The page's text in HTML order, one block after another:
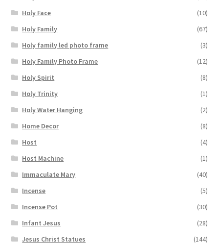
Holy Face
(10)
Holy Family
(67)
Holy family led photo frame
(3)
Holy Family Photo Frame
(12)
Holy Spirit
(8)
Holy Trinity
(1)
Holy Water Hanging
(2)
Home Decor
(8)
Host
(4)
Host Machine
(1)
Immaculate Mary
(40)
Incense
(5)
Incense Pot
(30)
Infant Jesus
(28)
Jesus Christ Statues
(144)